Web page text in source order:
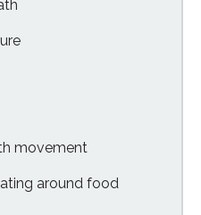
movement
around food